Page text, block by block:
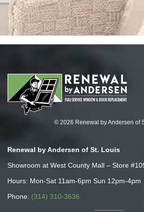
© 2026 Renewal by Andersen of
Renewal by Andersen of St. Louis
Showroom at West County Mall – Store
Hours: Mon-Sat 11am-6pm Sun 12pm-4pm
Phone: (314) 310-3636